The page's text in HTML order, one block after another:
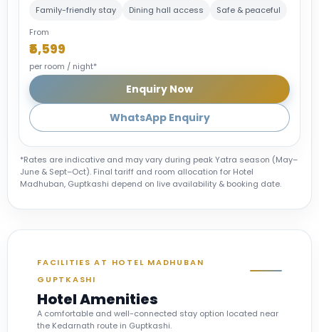
Family-friendly stay Dining hall access
Safe & peaceful
From
₹5,599
per room / night*
Enquiry Now
WhatsApp Enquiry
*Rates are indicative and may vary during peak Yatra season (May–
June & Sept–Oct). Final tariff and room allocation for Hotel
Madhuban, Guptkashi depend on live availability & booking date.
FACILITIES AT HOTEL MADHUBAN
GUPTKASHI
Hotel Amenities
A comfortable and well-connected stay option located near
the Kedarnath route in Guptkashi.